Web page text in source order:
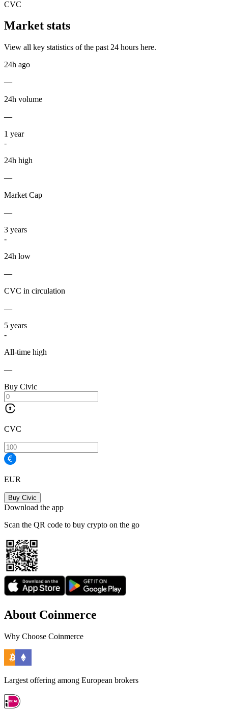
CVC
Market stats
View all key statistics of the past 24 hours here.
24h ago
—
24h volume
—
1 year
-
24h high
—
Market Cap
—
3 years
-
24h low
—
CVC in circulation
—
5 years
-
All-time high
—
Buy Civic
CVC
EUR
Buy Civic
Download the app
Scan the QR code to buy crypto on the go
About Coinmerce
Why Choose Coinmerce
Largest offering among European brokers